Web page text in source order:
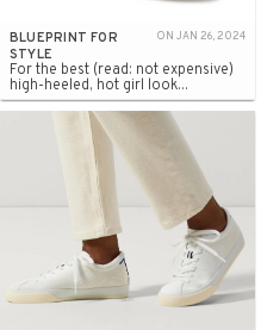
BLUEPRINT FOR
STYLE
ON JAN 26, 2024
For the best (read: not expensive)
high-heeled, hot girl look...